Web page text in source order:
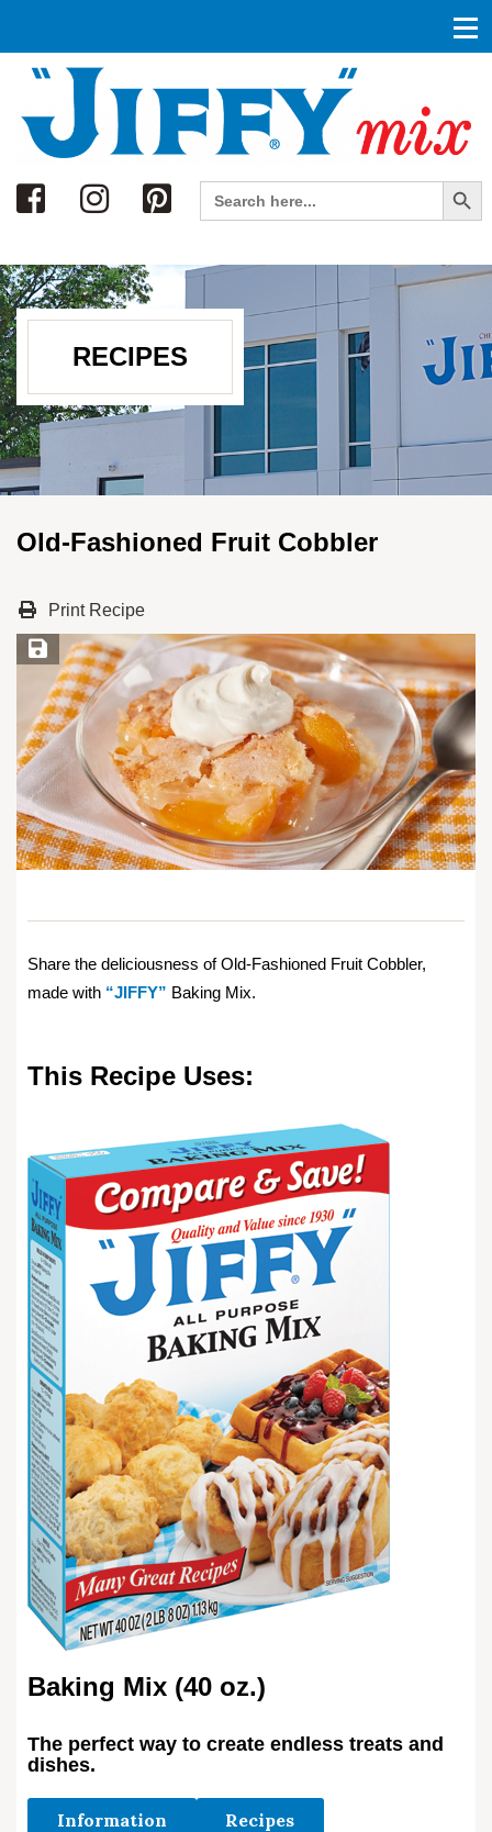
Search
Search
for:
Search Button
RECIPES
Old-Fashioned Fruit Cobbler
Print Recipe
Save Recipe
Share the deliciousness of Old-Fashioned Fruit Cobbler,
made with “JIFFY” Baking Mix.
This Recipe Uses:
Baking Mix (40 oz.)
The perfect way to create endless treats and
dishes.
Information Recipes